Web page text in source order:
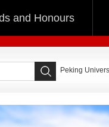
and Honours
Peking